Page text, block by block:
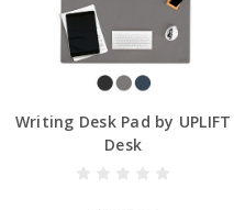
Writing Desk Pad by UPLIFT
Desk